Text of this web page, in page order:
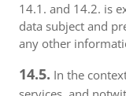
14.1. and 14.2. is
data subject and
any other
14.5. In the